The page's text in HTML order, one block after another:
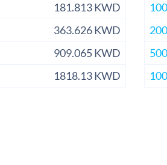
181.813 KWD
363.626 KWD
909.065 KWD
1818.13 KWD